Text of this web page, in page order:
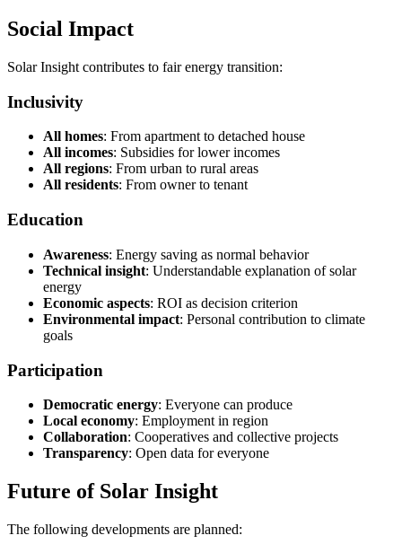
Social Impact
Solar Insight contributes to fair energy transition:
Inclusivity
All homes: From apartment to detached house
All incomes: Subsidies for lower incomes
All regions: From urban to rural areas
All residents: From owner to tenant
Education
Awareness: Energy saving as normal behavior
Technical insight: Understandable explanation of solar
energy
Economic aspects: ROI as decision criterion
Environmental impact: Personal contribution to climate
goals
Participation
Democratic energy: Everyone can produce
Local economy: Employment in region
Collaboration: Cooperatives and collective projects
Transparency: Open data for everyone
Future of Solar Insight
The following developments are planned: